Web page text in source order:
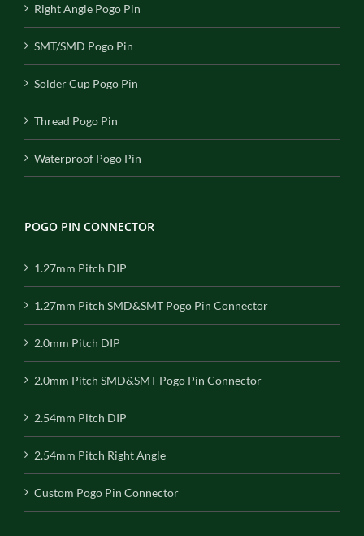
Right Angle Pogo Pin
SMT/SMD Pogo Pin
Solder Cup Pogo Pin
Thread Pogo Pin
Waterproof Pogo Pin
POGO PIN CONNECTOR
1.27mm Pitch DIP
1.27mm Pitch SMD&SMT Pogo Pin Connector
2.0mm Pitch DIP
2.0mm Pitch SMD&SMT Pogo Pin Connector
2.54mm Pitch DIP
2.54mm Pitch Right Angle
Custom Pogo Pin Connector